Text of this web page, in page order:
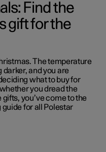
Find the
gift for the
The temperature
darker, and you are
what to buy for
you dread the
you’ve come to the
guide for all Polestar